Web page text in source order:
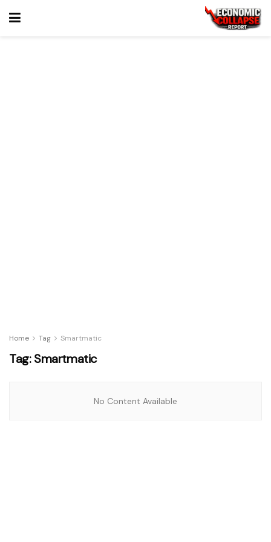
Home Tag Smartmatic
Tag:Smartmatic
No Content Available